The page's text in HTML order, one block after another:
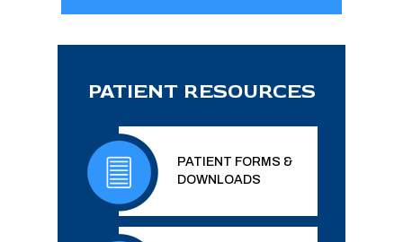
PATIENT RESOURCES
PATIENT FORMS &
DOWNLOADS